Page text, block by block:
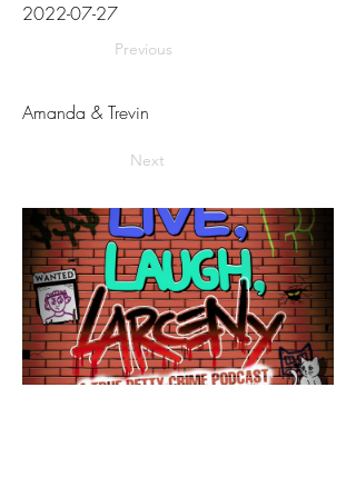
2022-07-27
Previous
Amanda & Trevin
Next